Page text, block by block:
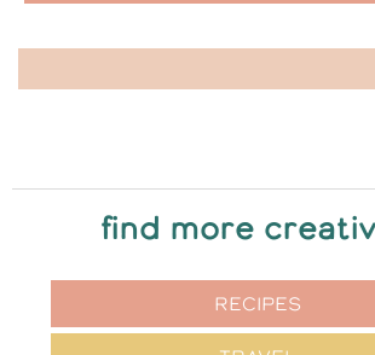
find more
RECIPES